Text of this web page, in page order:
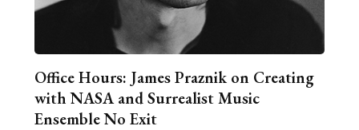
Office Hours: James Praznik on Creating
with NASA and Surrealist Music
Ensemble No Exit